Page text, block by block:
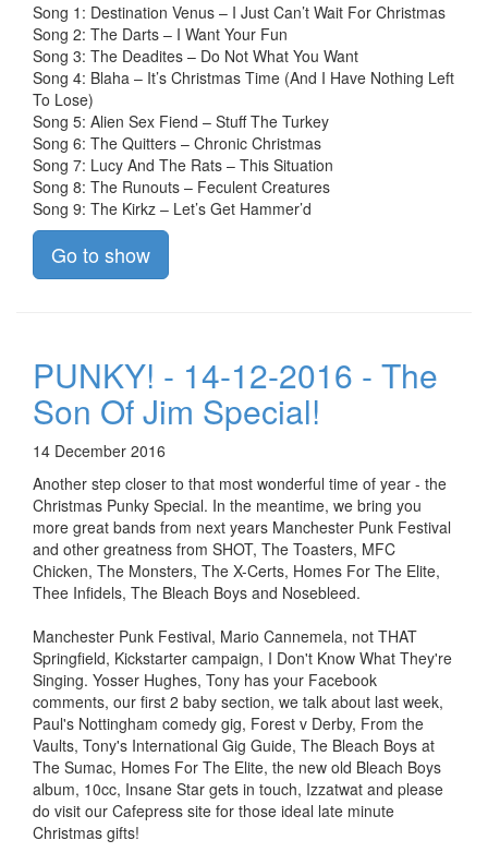
Song 1: Destination Venus – I Just Can’t Wait For Christmas
Song 2: The Darts – I Want Your Fun
Song 3: The Deadites – Do Not What You Want
Song 4: Blaha – It’s Christmas Time (And I Have Nothing Left
To Lose)
Song 5: Alien Sex Fiend – Stuff The Turkey
Song 6: The Quitters – Chronic Christmas
Song 7: Lucy And The Rats – This Situation
Song 8: The Runouts – Feculent Creatures
Song 9: The Kirkz – Let’s Get Hammer’d
Go to show
PUNKY! - 14-12-2016 - The
Son Of Jim Special!
14 December 2016
Another step closer to that most wonderful time of year - the
Christmas Punky Special. In the meantime, we bring you
more great bands from next years Manchester Punk Festival
and other greatness from SHOT, The Toasters, MFC
Chicken, The Monsters, The X-Certs, Homes For The Elite,
Thee Infidels, The Bleach Boys and Nosebleed.
Manchester Punk Festival, Mario Cannemela, not THAT
Springfield, Kickstarter campaign, I Don't Know What They're
Singing. Yosser Hughes, Tony has your Facebook
comments, our first 2 baby section, we talk about last week,
Paul's Nottingham comedy gig, Forest v Derby, From the
Vaults, Tony's International Gig Guide, The Bleach Boys at
The Sumac, Homes For The Elite, the new old Bleach Boys
album, 10cc, Insane Star gets in touch, Izzatwat and please
do visit our Cafepress site for those ideal late minute
Christmas gifts!